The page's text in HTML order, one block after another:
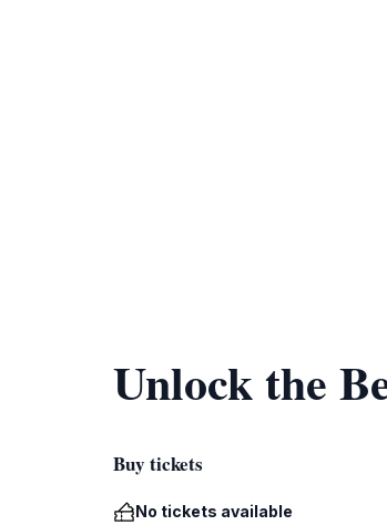
Unlock the
Buy tickets
No tickets available